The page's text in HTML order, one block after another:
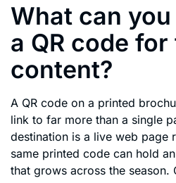
What can
a QR code
content?
A QR code on a printed
link to far more than a single
destination is a live web page
same printed code can hold
that grows across the season.